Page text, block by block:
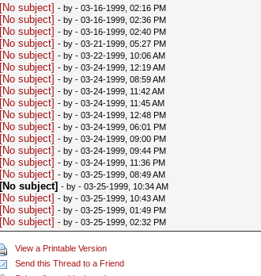
[No subject] - by - 03-16-1999, 02:16 PM
[No subject] - by - 03-16-1999, 02:36 PM
[No subject] - by - 03-16-1999, 02:40 PM
[No subject] - by - 03-21-1999, 05:27 PM
[No subject] - by - 03-22-1999, 10:06 AM
[No subject] - by - 03-24-1999, 12:19 AM
[No subject] - by - 03-24-1999, 08:59 AM
[No subject] - by - 03-24-1999, 11:42 AM
[No subject] - by - 03-24-1999, 11:45 AM
[No subject] - by - 03-24-1999, 12:48 PM
[No subject] - by - 03-24-1999, 06:01 PM
[No subject] - by - 03-24-1999, 09:00 PM
[No subject] - by - 03-24-1999, 09:44 PM
[No subject] - by - 03-24-1999, 11:36 PM
[No subject] - by - 03-25-1999, 08:49 AM
[No subject] - by - 03-25-1999, 10:34 AM
[No subject] - by - 03-25-1999, 10:43 AM
[No subject] - by - 03-25-1999, 01:49 PM
[No subject] - by - 03-25-1999, 02:32 PM
View a Printable Version
Send this Thread to a Friend